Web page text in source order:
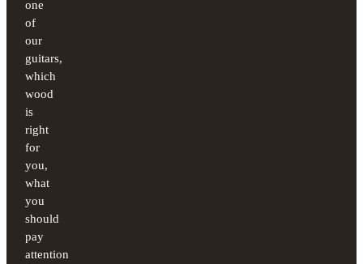
one
of
our
guitars,
which
wood
is
right
for
you,
what
you
should
pay
attention